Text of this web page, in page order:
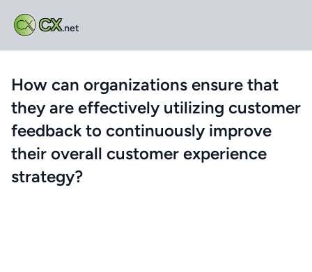
CX.net
How can organizations ensure that
they are effectively utilizing customer
feedback to continuously improve
their overall customer experience
strategy?